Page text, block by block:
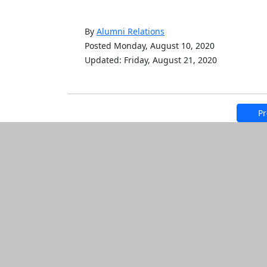
By Alumni Relations
Posted Monday, August 10, 2020
Updated: Friday, August 21, 2020